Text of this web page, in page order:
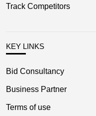
Track Competitors
KEY LINKS
Bid Consultancy
Business Partner
Terms of use